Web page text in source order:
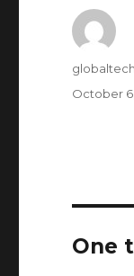
Author
globaltech
Posted
October
One